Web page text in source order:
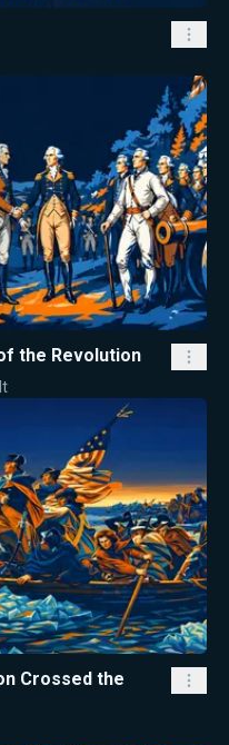
the Revolution
Crossed the